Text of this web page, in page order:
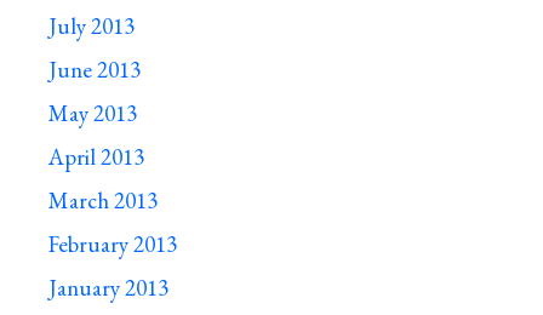
July 2013
June 2013
May 2013
April 2013
March 2013
February 2013
January 2013